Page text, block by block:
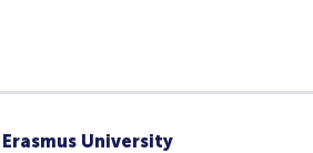
University
world. In Australia, a